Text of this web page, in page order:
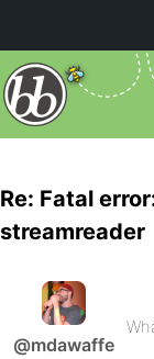
Re: Fatal
streamreader
@mdawaffe